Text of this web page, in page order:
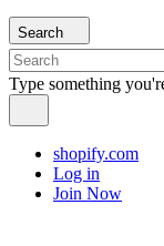
Search
Type something
shopify.com
Log in
Join Now